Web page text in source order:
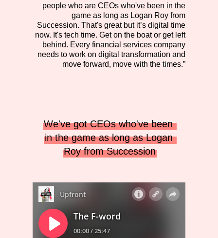
people who are CEOs who've been in the
game as long as Logan Roy from
Succession. That's great but it’s digital time
now. It's tech time. Get on the boat or get left
behind. Every financial services company
needs to work on digital transformation and
move forward, move with the times.”
We've got CEOs who've been
in the game as long as Logan
Roy from Succession